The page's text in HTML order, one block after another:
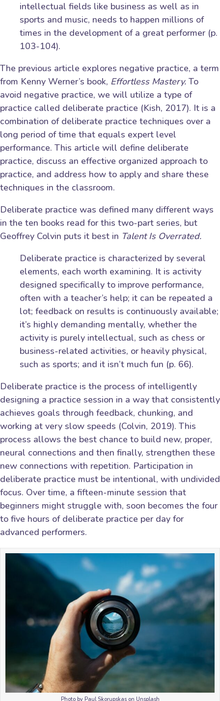
intellectual fields like business as well as in
sports and music, needs to happen millions of
times in the development of a great performer (p.
103-104).
The previous article explores negative practice, a term
from Kenny Werner’s book, Effortless Mastery. To
avoid negative practice, we will utilize a type of
practice called deliberate practice (Kish, 2017). It is a
combination of deliberate practice techniques over a
long period of time that equals expert level
performance. This article will define deliberate
practice, discuss an effective organized approach to
practice, and address how to apply and share these
techniques in the classroom.
Deliberate practice was defined many different ways
in the ten books read for this two-part series, but
Geoffrey Colvin puts it best in Talent Is Overrated.
Deliberate practice is characterized by several
elements, each worth examining. It is activity
designed specifically to improve performance,
often with a teacher’s help; it can be repeated a
lot; feedback on results is continuously available;
it’s highly demanding mentally, whether the
activity is purely intellectual, such as chess or
business-related activities, or heavily physical,
such as sports; and it isn’t much fun (p. 66).
Deliberate practice is the process of intelligently
designing a practice session in a way that consistently
achieves goals through feedback, chunking, and
working at very slow speeds (Colvin, 2019). This
process allows the best chance to build new, proper,
neural connections and then finally, strengthen these
new connections with repetition. Participation in
deliberate practice must be intentional, with undivided
focus. Over time, a fifteen-minute session that
beginners might struggle with, soon becomes the four
to five hours of deliberate practice per day for
advanced performers.
Photo by Paul Skorupskas on Unsplash